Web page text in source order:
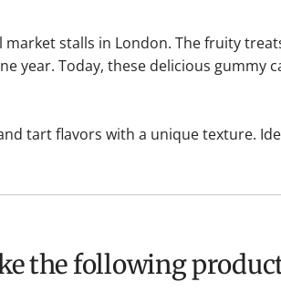
stalls in London. The fruity
year. Today, these delicious gummy
tart flavors with a unique texture.
the following